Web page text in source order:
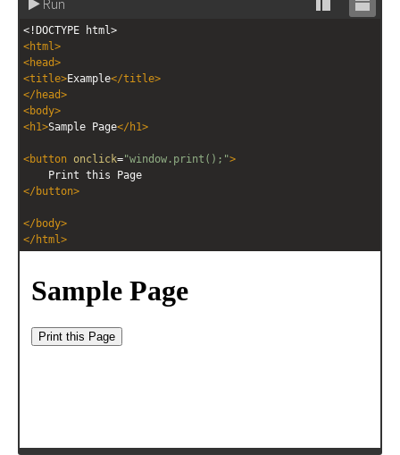
Run
Stack
<!DOCTYPE html>
<html>
<head>
<title>Example</title>
</ head>
<body>
<h1>Sample Page</ h1>
<button onclick="window.print();">
Print this Page
</ button>
</ body>
</ html>